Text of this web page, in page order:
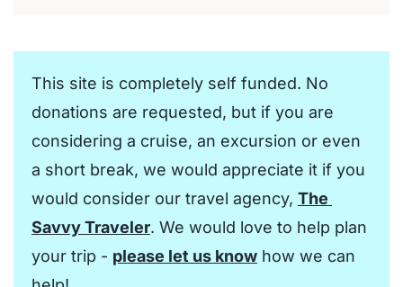
This site is completely self funded. No
donations are requested, but if you are
considering a cruise, an excursion or even
a short break, we would appreciate it if you
would consider our travel agency, The
Savvy Traveler. We would love to help plan
your trip - please let us know how we can